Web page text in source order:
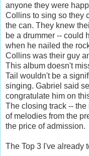
anyone they were
Collins to sing so they
the can. They knew
be a drummer -- could
when he nailed the
Collins was their guy
This album doesn't
Tail wouldn't be a
singing. Gabriel said
congratulate him on
The closing track --
of melodies from the
the price of admission.
The Top 3 I've already